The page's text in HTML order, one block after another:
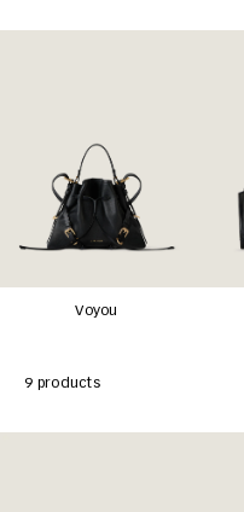
Voyou
9 products